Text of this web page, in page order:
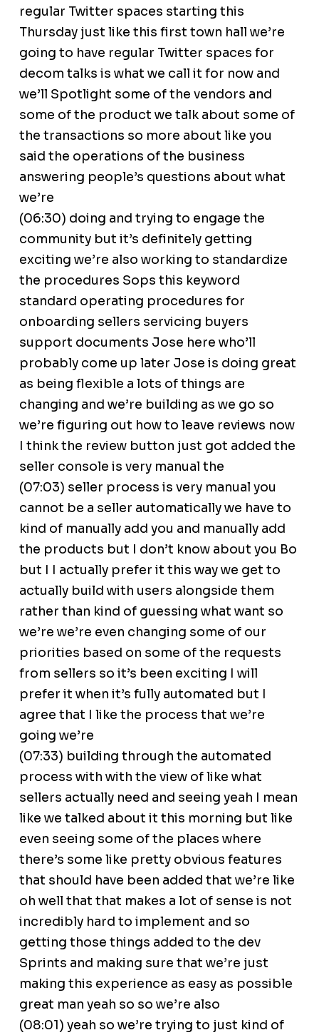
regular Twitter spaces starting this
Thursday just like this first town hall we’re
going to have regular Twitter spaces for
decom talks is what we call it for now and
we’ll Spotlight some of the vendors and
some of the product we talk about some of
the transactions so more about like you
said the operations of the business
answering people’s questions about what
we’re
(06:30) doing and trying to engage the
community but it’s definitely getting
exciting we’re also working to standardize
the procedures Sops this keyword
standard operating procedures for
onboarding sellers servicing buyers
support documents Jose here who’ll
probably come up later Jose is doing great
as being flexible a lots of things are
changing and we’re building as we go so
we’re figuring out how to leave reviews now
I think the review button just got added the
seller console is very manual the
(07:03) seller process is very manual you
cannot be a seller automatically we have to
kind of manually add you and manually add
the products but I don’t know about you Bo
but I I actually prefer it this way we get to
actually build with users alongside them
rather than kind of guessing what want so
we’re we’re even changing some of our
priorities based on some of the requests
from sellers so it’s been exciting I will
prefer it when it’s fully automated but I
agree that I like the process that we’re
going we’re
(07:33) building through the automated
process with with the view of like what
sellers actually need and seeing yeah I mean
like we talked about it this morning but like
even seeing some of the places where
there’s some like pretty obvious features
that should have been added that we’re like
oh well that that makes a lot of sense is not
incredibly hard to implement and so
getting those things added to the dev
Sprints and making sure that we’re just
making this experience as easy as possible
great man yeah so so we’re also
(08:01) yeah so we’re trying to just kind of